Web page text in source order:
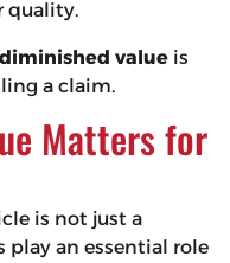
quality.
valueis
a claim.
Matters for
is not just a
play an essential role